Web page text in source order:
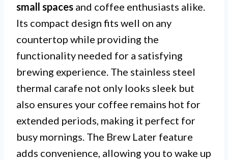
small spaces and coffee enthusiasts alike.
Its compact design fits well on any
countertop while providing the
functionality needed for a satisfying
brewing experience. The stainless steel
thermal carafe not only looks sleek but
also ensures your coffee remains hot for
extended periods, making it perfect for
busy mornings. The Brew Later feature
adds convenience, allowing you to wake up